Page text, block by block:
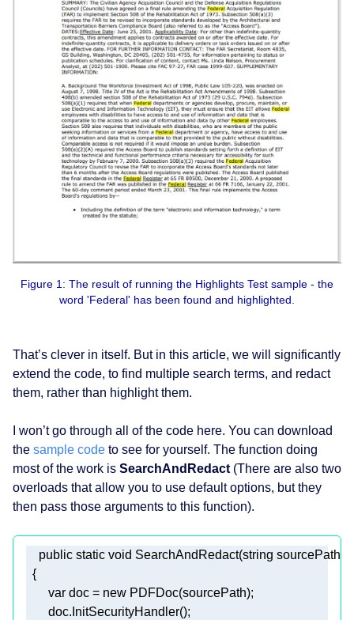
Figure 1: The result of running the Highlights Test sample - the
word 'Federal' has been found and highlighted.
That’s clever in itself. But in this article, we will significantly
extend the code, to find multiple search terms, and redact
them, rather than highlight them.
I won’t go through all of the code here. You can download
the sample code to see for yourself. The function doing
most of the work is SearchAndRedact (There are also two
overloads that allow you to use default options, but they
then pass those arguments to this function).
public static void SearchAndRedact(string sourcePath,
var doc = new